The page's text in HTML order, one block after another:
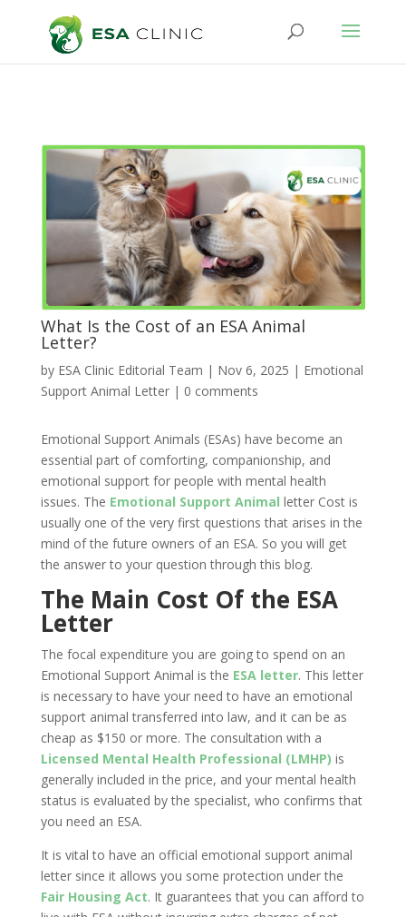
What Is the Cost of an ESA Animal
Letter?
by ESA Clinic Editorial Team | Nov 6, 2025 | Emotional
Support Animal Letter| 0 comments
Emotional Support Animals (ESAs) have become an
essential part of comforting, companionship, and
emotional support for people with mental health
issues. The Emotional Support Animal letter Cost is
usually one of the very first questions that arises in the
mind of the future owners of an ESA. So you will get
the answer to your question through this blog.
The Main Cost Of the ESA
Letter
The focal expenditure you are going to spend on an
Emotional Support Animal is the ESA letter. This letter
is necessary to have your need to have an emotional
support animal transferred into law, and it can be as
cheap as $150 or more. The consultation with a
Licensed Mental Health Professional (LMHP) is
generally included in the price, and your mental health
status is evaluated by the specialist, who confirms that
you need an ESA.
It is vital to have an official emotional support animal
letter since it allows you some protection under the
Fair Housing Act. It guarantees that you can afford to